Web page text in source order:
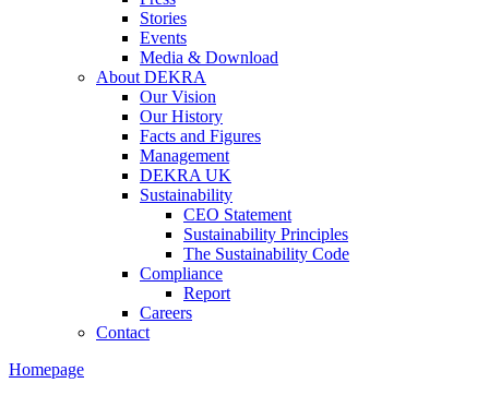
Stories
Events
Media & Download
About DEKRA
Our Vision
Our History
Facts and Figures
Management
DEKRA UK
Sustainability
CEO Statement
Sustainability Principles
The Sustainability Code
Compliance
Report
Careers
Contact
Homepage